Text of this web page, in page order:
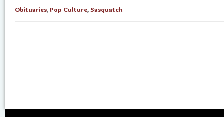
Obituaries,Pop Culture,Sasquatch